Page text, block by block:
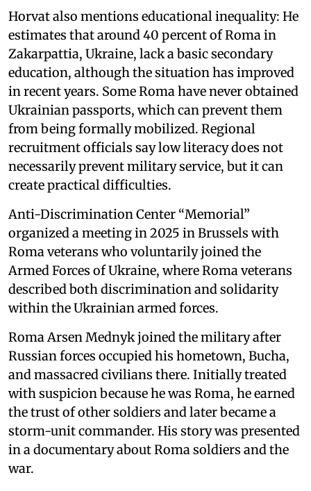
Horvat also mentions educational inequality: He
estimates that around 40 percent of Roma in
Zakarpattia, Ukraine, lack a basic secondary
education, although the situation has improved
in recent years. Some Roma have never obtained
Ukrainian passports, which can prevent them
from being formally mobilized. Regional
recruitment officials say low literacy does not
necessarily prevent military service, but it can
create practical difficulties.
Anti-Discrimination Center “Memorial”
organized a meeting in 2025 in Brussels with
Roma veterans who voluntarily joined the
Armed Forces of Ukraine, where Roma veterans
described both discrimination and solidarity
within the Ukrainian armed forces.
Roma Arsen Mednyk joined the military after
Russian forces occupied his hometown, Bucha,
and massacred civilians there. Initially treated
with suspicion because he was Roma, he earned
the trust of other soldiers and later became a
storm-unit commander. His story was presented
in a documentary about Roma soldiers and the
war.